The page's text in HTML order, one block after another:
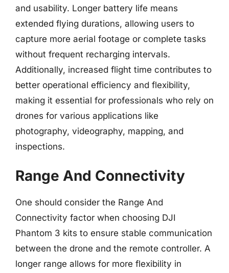
and usability. Longer battery life means
extended flying durations, allowing users to
capture more aerial footage or complete tasks
without frequent recharging intervals.
Additionally, increased flight time contributes to
better operational efficiency and flexibility,
making it essential for professionals who rely on
drones for various applications like
photography, videography, mapping, and
inspections.
Range And Connectivity
One should consider the Range And
Connectivity factor when choosing DJI
Phantom 3 kits to ensure stable communication
between the drone and the remote controller. A
longer range allows for more flexibility in